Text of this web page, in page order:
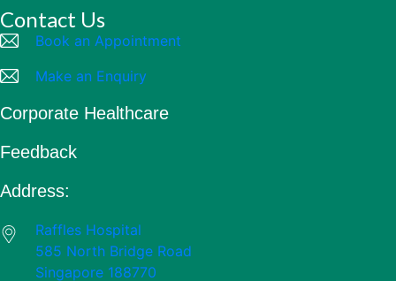
Contact Us
Book an Appointment
Make an Enquiry
Corporate Healthcare
Feedback
Address:
Raffles Hospital
585 North Bridge Road
Singapore 188770